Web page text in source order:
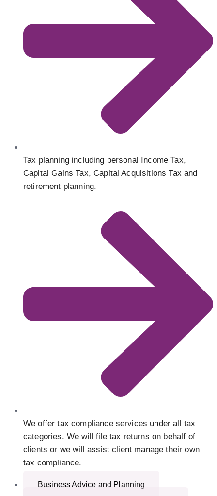
Tax planning including personal Income Tax,
Capital Gains Tax, Capital Acquisitions Tax and
retirement planning.
We offer tax compliance services under all tax
categories. We will file tax returns on behalf of
clients or we will assist client manage their own
tax compliance.
Business Advice and Planning